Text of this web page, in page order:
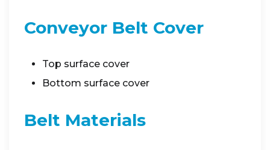
Conveyor Belt Cover
Top surface cover
Bottom surface cover
Belt Materials